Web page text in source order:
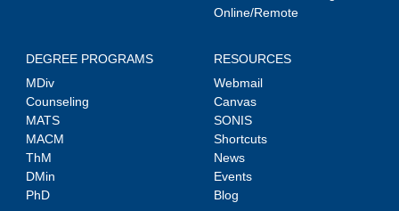
Online/Remote
DEGREE PROGRAMS
MDiv
Counseling
MATS
MACM
ThM
DMin
PhD
RESOURCES
Webmail
Canvas
SONIS
Shortcuts
News
Events
Blog